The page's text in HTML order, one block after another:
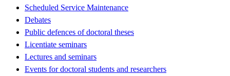
Scheduled Service Maintenance
Debates
Public defences of doctoral theses
Licentiate seminars
Lectures and seminars
Events for doctoral students and researchers